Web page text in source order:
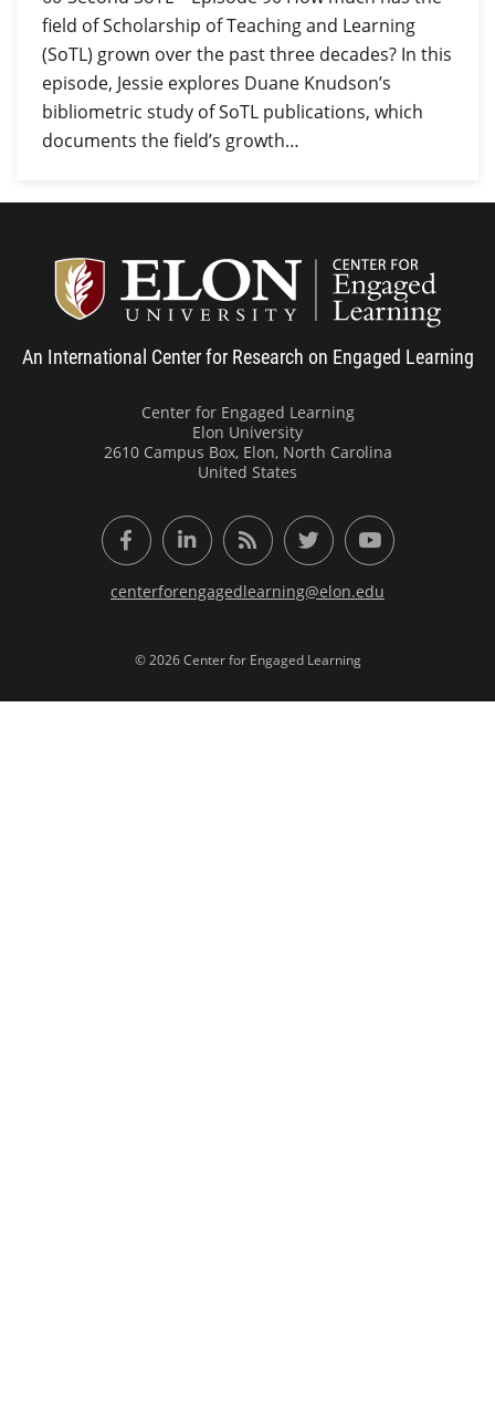
field of Scholarship of Teaching and Learning
(SoTL) grown over the past three decades? In this
episode, Jessie explores Duane Knudson’s
bibliometric study of SoTL publications, which
documents the field’s growth…
An International Center for Research on Engaged Learning
Center for Engaged Learning
Elon University
2610 Campus Box, Elon, North Carolina
United States
FacebookLinkedInRSS FeedTwitter YouTube
centerforengagedlearning@elon.edu
© 2026 Center for Engaged Learning